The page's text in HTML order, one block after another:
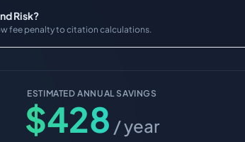
Risk?
fee penalty to citation calculations.
ESTIMATED ANNUAL SAVINGS
$428 / year